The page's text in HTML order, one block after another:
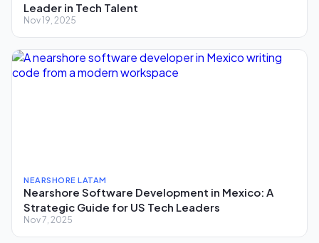
Leader in Tech Talent
Nov 19, 2025
NEARSHORE LATAM
Nearshore Software Development in Mexico: A
Strategic Guide for US Tech Leaders
Nov 7, 2025